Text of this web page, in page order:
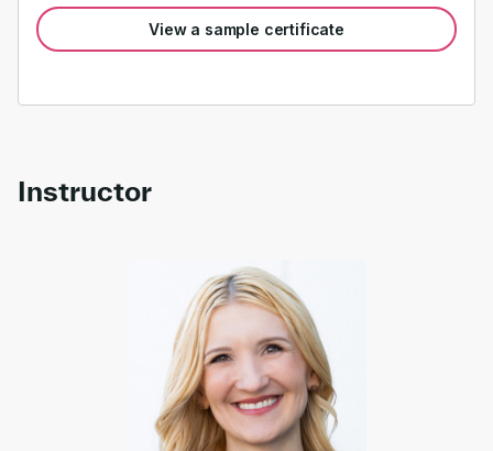
View a sample certificate
Instructor